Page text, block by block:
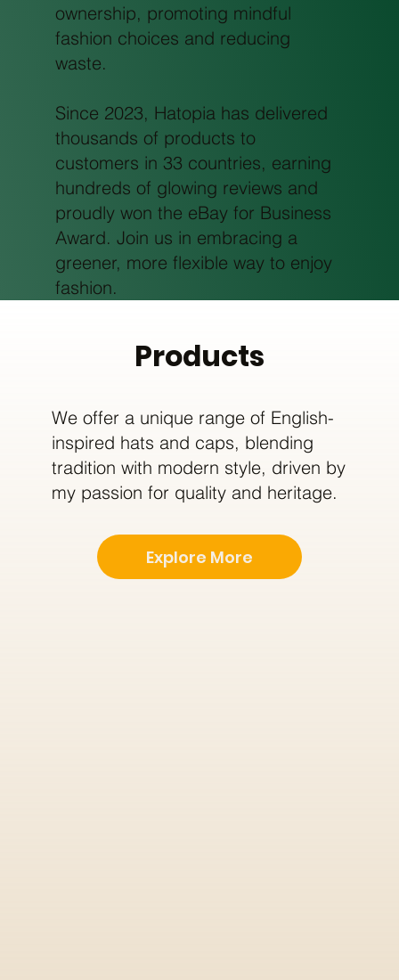
ownership, promoting mindful
fashion choices and reducing
waste.
Since 2023, Hatopia has delivered
thousands of products to
customers in 33 countries, earning
hundreds of glowing reviews and
proudly won the eBay for Business
Award. Join us in embracing a
greener, more flexible way to enjoy
fashion.
Products
We offer a unique range of English-
inspired hats and caps, blending
tradition with modern style, driven by
my passion for quality and heritage.
Explore More